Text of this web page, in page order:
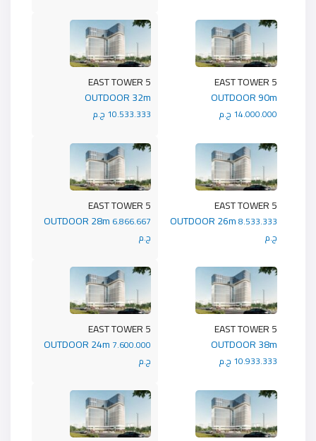
5 EAST TOWER
OUTDOOR 32m
10.533.333 ج.م
5 EAST TOWER
OUTDOOR 90m
14.000.000 ج.م
5 EAST TOWER
OUTDOOR 28m 6.866.667
ج.م
5 EAST TOWER
OUTDOOR 26m8.533.333
ج.م
5 EAST TOWER
OUTDOOR 24m 7.600.000
ج.م
5 EAST TOWER
OUTDOOR 38m
10.933.333 ج.م